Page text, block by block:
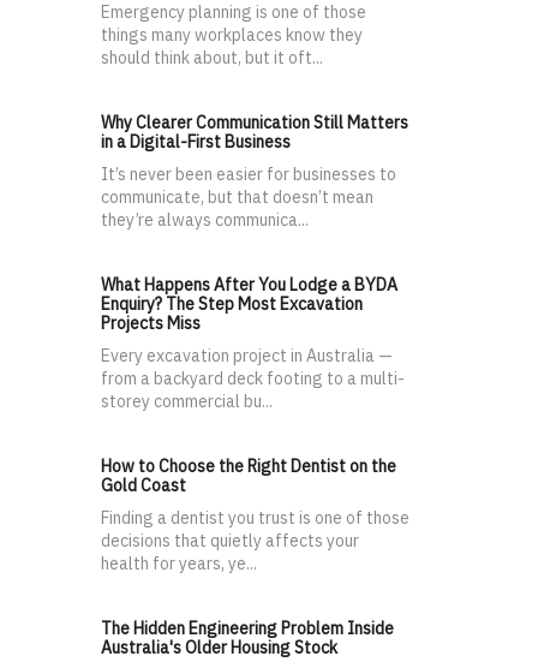
Emergency planning is one of those
things many workplaces know they
should think about, but it oft...
Why Clearer Communication Still Matters
in a Digital-First Business
It’s never been easier for businesses to
communicate, but that doesn’t mean
they’re always communica...
What Happens After You Lodge a BYDA
Enquiry? The Step Most Excavation
Projects Miss
Every excavation project in Australia —
from a backyard deck footing to a multi-
storey commercial bu...
How to Choose the Right Dentist on the
Gold Coast
Finding a dentist you trust is one of those
decisions that quietly affects your
health for years, ye...
The Hidden Engineering Problem Inside
Australia's Older Housing Stock